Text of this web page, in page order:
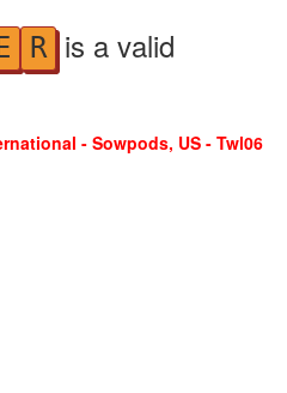
E R is a valid
- Sowpods, US - Twl06